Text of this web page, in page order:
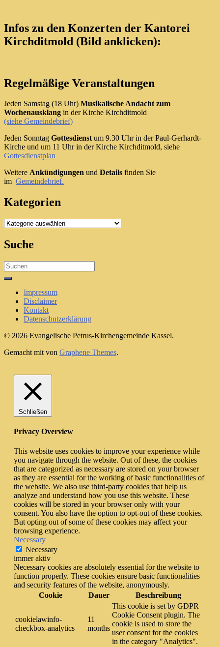
Infos zu den Konzerten der Kantorei
Kirchditmold (Bild anklicken):
Regelmäßige Veranstaltungen
Jeden Samstag (18 Uhr) Musikalische Andacht zum
Wochenausklang in der Kirche Kirchditmold
(siehe Gemeindebrief)
Jeden Sonntag Gottesdienstum 9.30 Uhr in der Paul-Gerhardt-
Kirche und um 11 Uhr in der Kirche Kirchditmold, siehe
Gottesdienstplan
Weitere Ankündigungen und Details finden Sie
im Gemeindebrief.
Kategorien
Kategorien
Suche
Search
for:
Impressum
Disclaimer
Kontakt
Datenschutzerklärung
© 2026 Evangelische Petrus-Kirchengemeinde Kassel.
Gemacht mit von Graphene Themes.
Schließen
Privacy Overview
This website uses cookies to improve your experience while
you navigate through the website. Out of these, the cookies
that are categorized as necessary are stored on your browser
as they are essential for the working of basic functionalities of
the website. We also use third-party cookies that help us
analyze and understand how you use this website. These
cookies will be stored in your browser only with your
consent. You also have the option to opt-out of these cookies.
But opting out of some of these cookies may affect your
browsing experience.
Necessary
Necessary
immer aktiv
Necessary cookies are absolutely essential for the website to
function properly. These cookies ensure basic functionalities
and security features of the website, anonymously.
Cookie
Dauer Beschreibung
cookielawinfo-
checkbox-analytics
11
months
This cookie is set by GDPR
Cookie Consent plugin. The
cookie is used to store the
user consent for the cookies
in the category "Analytics".